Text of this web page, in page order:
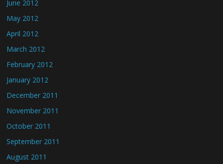
June 2012
May 2012
April 2012
March 2012
February 2012
January 2012
December 2011
November 2011
October 2011
September 2011
August 2011